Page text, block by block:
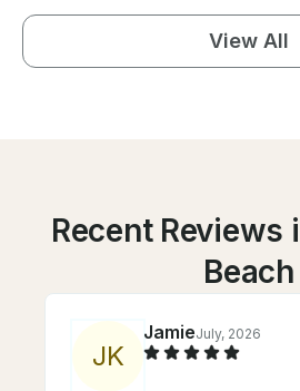
View All
Recent Reviews
Beach
JK
JamieJuly, 2026